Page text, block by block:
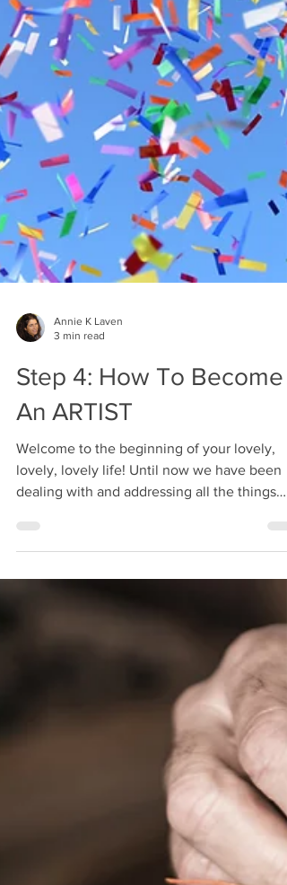
Annie K Laven
3 min read
Step 4: How To Become
An ARTIST
Welcome to the beginning of your lovely,
lovely, lovely life! Until now we have been